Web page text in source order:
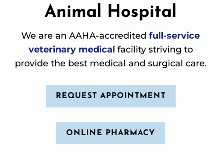
Animal Hospital
We are an AAHA-accredited full-service
veterinary medical facility striving to
provide the best medical and surgical care.
REQUEST APPOINTMENT
ONLINE PHARMACY